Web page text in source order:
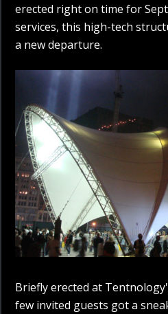
erected right on time for
services, this high-tech
a new departure.
Briefly erected at
few invited guests got a